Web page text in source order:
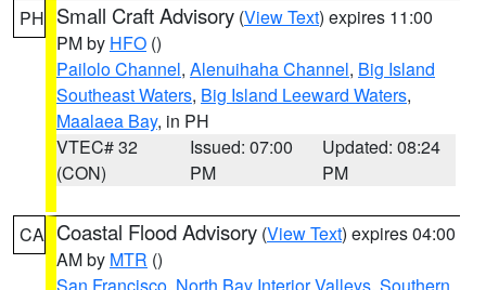
PH Small Craft Advisory (View Text) expires 11:00
PM by HFO ()
Pailolo Channel, Alenuihaha Channel, Big Island
Southeast Waters, Big Island Leeward Waters,
Maalaea Bay, in PH
VTEC# 32
(CON)
Issued: 07:00
PM
Updated: 08:24
PM
CA Coastal Flood Advisory (View Text) expires 04:00
AM by MTR ()